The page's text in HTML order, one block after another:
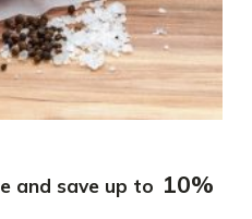
and save up to 10%